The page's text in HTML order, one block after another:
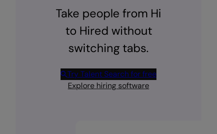
Take people from Hi
to Hired without
switching tabs.
Try Talent Search for free
Explore hiring software